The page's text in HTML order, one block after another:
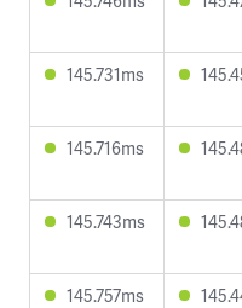
145.731ms
145.716ms
145.743ms
145.757ms